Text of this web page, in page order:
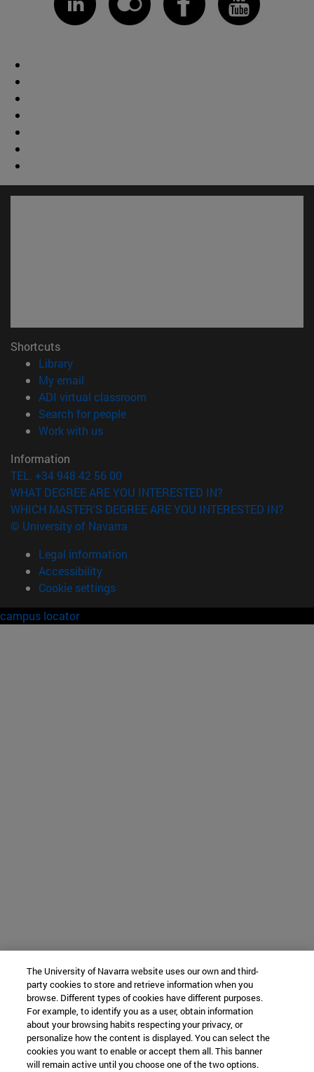
Shortcuts
Library(opens in new window)
My email
ADI virtual classroom
Search for people(opens in new window)
Work with us(opens in new window)
Information
TEL. +34 948 42 56 00
WHAT DEGREE ARE YOU INTERESTED IN?
WHICH MASTER'S DEGREE ARE YOU INTERESTED IN?
© University of Navarra
Legal information
Accessibility
Cookie settings
campus locator
The University of Navarra website uses our own and third-
party cookies to store and retrieve information when you
browse. Different types of cookies have different purposes.
For example, to identify you as a user, obtain information
about your browsing habits respecting your privacy, or
personalize how the content is displayed. You can select the
cookies you want to enable or accept them all. This banner
will remain active until you choose one of the two options.